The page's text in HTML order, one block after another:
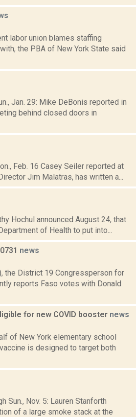
labor union blames staffing
the PBA of New York State said
Jan. 29: Mike DeBonis reported in
behind closed doors in
Feb. 16 Casey Seiler reported at
Jim Malatras, has written a...
Hochul announced August 24, that
of Health to put into...
news
the District 19 Congressperson for
reports Faso votes with Donald
for new COVID booster news
of New York elementary school
is designed to target both
Sun., Nov. 5: Lauren Stanforth
of a large smoke stack at the